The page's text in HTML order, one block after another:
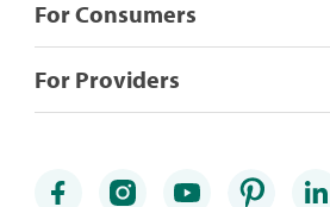
For Consumers
For Providers